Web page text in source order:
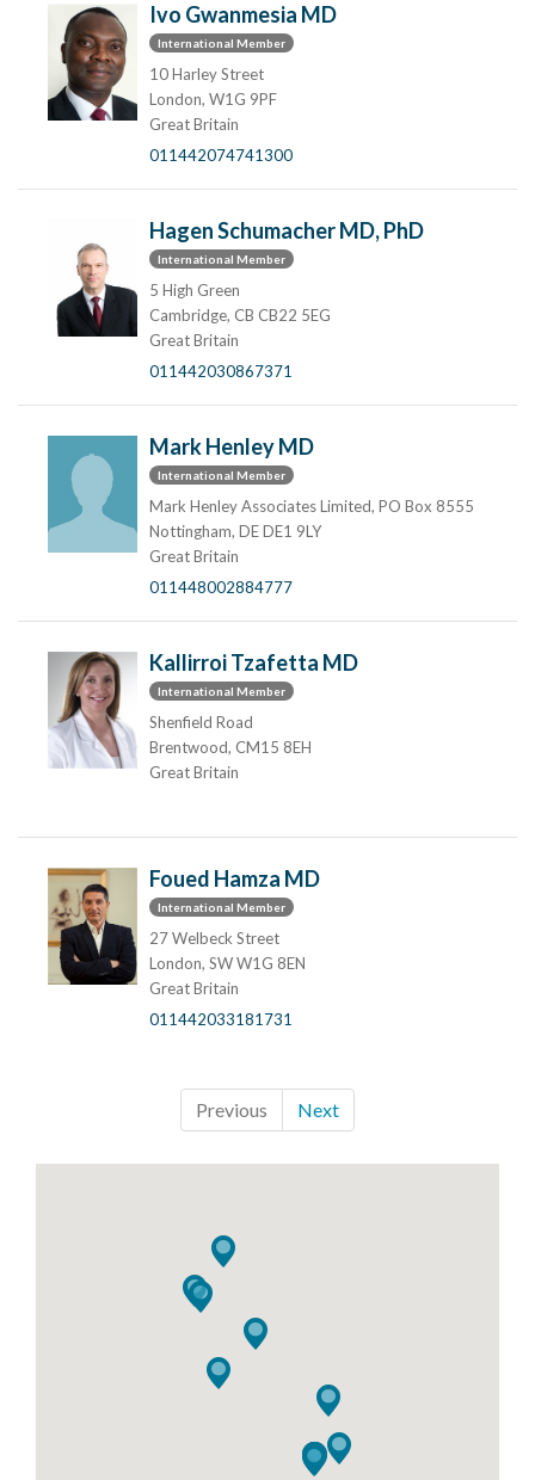
Ivo Gwanmesia MD
International Member
10 Harley Street
London, W1G 9PF
Great Britain
011442074741300
Hagen Schumacher MD, PhD
International Member
5 High Green
Cambridge, CB CB22 5EG
Great Britain
011442030867371
Mark Henley MD
International Member
Mark Henley Associates Limited, PO Box 8555
Nottingham, DE DE1 9LY
Great Britain
011448002884777
Kallirroi Tzafetta MD
International Member
Shenfield Road
Brentwood, CM15 8EH
Great Britain
Foued Hamza MD
International Member
27 Welbeck Street
London, SW W1G 8EN
Great Britain
011442033181731
Previous Next